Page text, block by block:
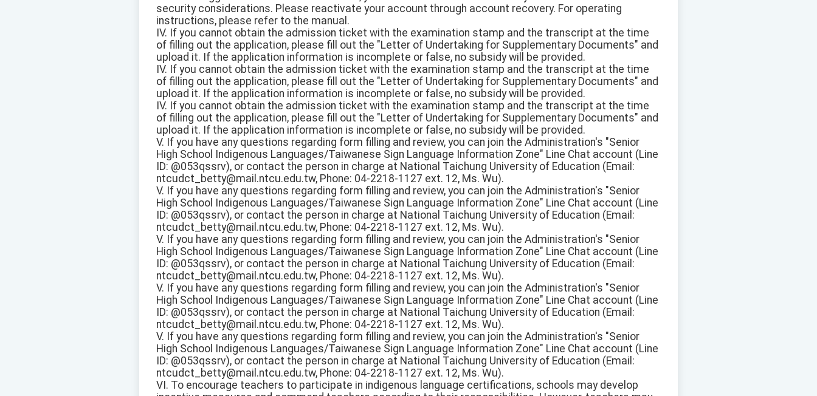
security considerations. Please reactivate your account through account recovery. For operating
instructions, please refer to the manual.
IV. If you cannot obtain the admission ticket with the examination stamp and the transcript at the time
of filling out the application, please fill out the "Letter of Undertaking for Supplementary Documents" and
upload it. If the application information is incomplete or false, no subsidy will be provided.
IV. If you cannot obtain the admission ticket with the examination stamp and the transcript at the time
of filling out the application, please fill out the "Letter of Undertaking for Supplementary Documents" and
upload it. If the application information is incomplete or false, no subsidy will be provided.
IV. If you cannot obtain the admission ticket with the examination stamp and the transcript at the time
of filling out the application, please fill out the "Letter of Undertaking for Supplementary Documents" and
upload it. If the application information is incomplete or false, no subsidy will be provided.
V. If you have any questions regarding form filling and review, you can join the Administration's "Senior
High School Indigenous Languages/Taiwanese Sign Language Information Zone" Line Chat account (Line
ID: @053qssrv), or contact the person in charge at National Taichung University of Education (Email:
ntcudct_betty@mail.ntcu.edu.tw, Phone: 04-2218-1127 ext. 12, Ms. Wu).
V. If you have any questions regarding form filling and review, you can join the Administration's "Senior
High School Indigenous Languages/Taiwanese Sign Language Information Zone" Line Chat account (Line
ID: @053qssrv), or contact the person in charge at National Taichung University of Education (Email:
ntcudct_betty@mail.ntcu.edu.tw, Phone: 04-2218-1127 ext. 12, Ms. Wu).
V. If you have any questions regarding form filling and review, you can join the Administration's "Senior
High School Indigenous Languages/Taiwanese Sign Language Information Zone" Line Chat account (Line
ID: @053qssrv), or contact the person in charge at National Taichung University of Education (Email:
ntcudct_betty@mail.ntcu.edu.tw, Phone: 04-2218-1127 ext. 12, Ms. Wu).
V. If you have any questions regarding form filling and review, you can join the Administration's "Senior
High School Indigenous Languages/Taiwanese Sign Language Information Zone" Line Chat account (Line
ID: @053qssrv), or contact the person in charge at National Taichung University of Education (Email:
ntcudct_betty@mail.ntcu.edu.tw, Phone: 04-2218-1127 ext. 12, Ms. Wu).
V. If you have any questions regarding form filling and review, you can join the Administration's "Senior
High School Indigenous Languages/Taiwanese Sign Language Information Zone" Line Chat account (Line
ID: @053qssrv), or contact the person in charge at National Taichung University of Education (Email:
ntcudct_betty@mail.ntcu.edu.tw, Phone: 04-2218-1127 ext. 12, Ms. Wu).
VI. To encourage teachers to participate in indigenous language certifications, schools may develop